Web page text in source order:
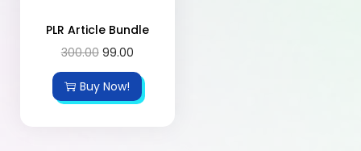
PLR Article Bundle
300.00 99.00
Buy Now!